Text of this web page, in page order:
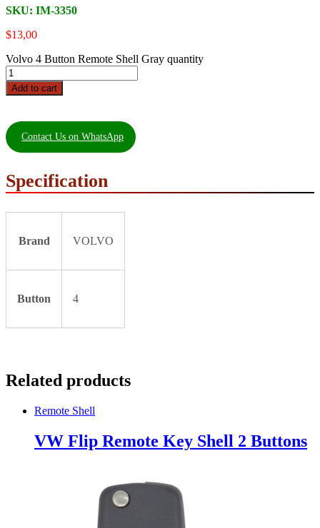
SKU: IM-3350
$13,00
Volvo 4 Button Remote Shell Gray quantity
Add to cart
Contact Us on WhatsApp
Specification
Brand VOLVO
Button 4
Related products
Remote Shell
VW Flip Remote Key Shell 2 Buttons